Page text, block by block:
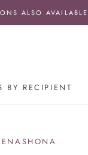
ALSO AVAILABLE
BY RECIPIENT